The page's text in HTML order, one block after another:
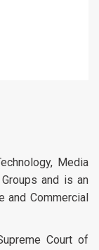
Media
and is an
and Commercial
Court of